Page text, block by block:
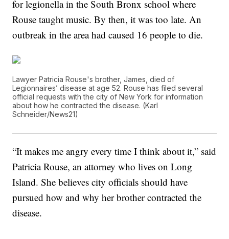
for legionella in the South Bronx school where
Rouse taught music. By then, it was too late. An
outbreak in the area had caused 16 people to die.
Lawyer Patricia Rouse's brother, James, died of
Legionnaires’ disease at age 52. Rouse has filed several
official requests with the city of New York for information
about how he contracted the disease. (Karl
Schneider/News21)
“It makes me angry every time I think about it,” said
Patricia Rouse, an attorney who lives on Long
Island. She believes city officials should have
pursued how and why her brother contracted the
disease.